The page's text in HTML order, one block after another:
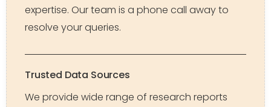
expertise. Our team is a phone call away to
resolve your queries.
Trusted Data Sources
We provide wide range of research reports